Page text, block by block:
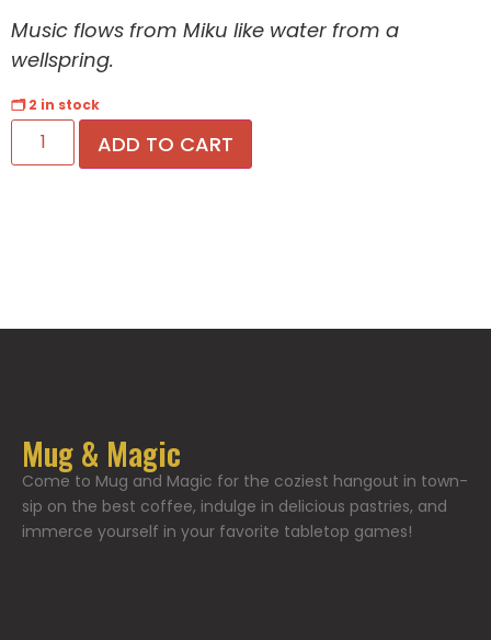
Music flows from Miku like water from a
wellspring.
🗂 2 in stock
ADD TO CART
Mug & Magic
Come to Mug and Magic for the coziest hangout in town-
sip on the best coffee, indulge in delicious pastries, and
immerce yourself in your favorite tabletop games!